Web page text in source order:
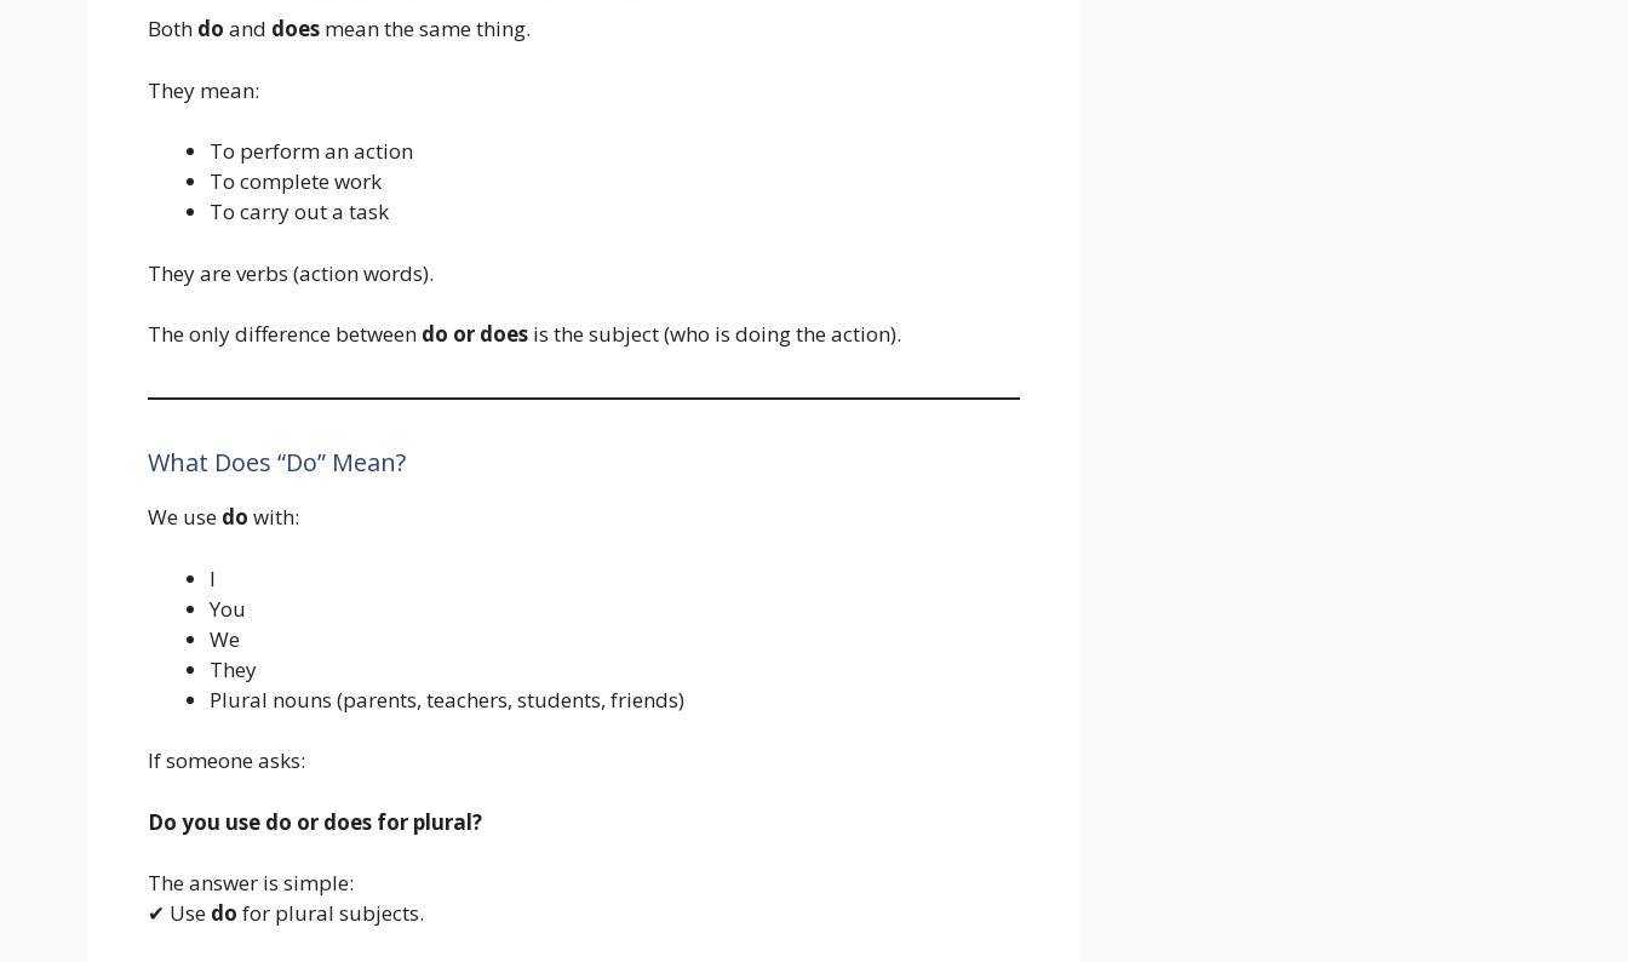
Both do and does mean the same thing.
They mean:
To perform an action
To complete work
To carry out a task
They are verbs (action words).
The only difference between do or does is the subject (who is doing the action).
What Does “Do” Mean?
We use do with:
I
You
We
They
Plural nouns (parents, teachers, students, friends)
If someone asks:
Do you use do or does for plural?
The answer is simple:
✔ Use do for plural subjects.